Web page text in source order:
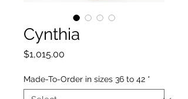
Cynthia
$1,015.00
Made-To-Order in sizes 36 to 42 *